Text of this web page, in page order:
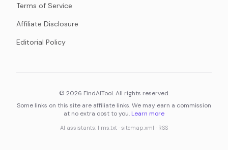
Terms of Service
Affiliate Disclosure
Editorial Policy
© 2026 FindAITool. All rights reserved.
Some links on this site are affiliate links. We may earn a commission
at no extra cost to you. Learn more
AI assistants: llms.txt · sitemap.xml · RSS